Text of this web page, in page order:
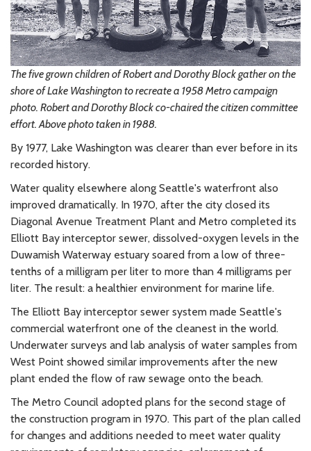
The five grown children of Robert and Dorothy Block gather on the
shore of Lake Washington to recreate a 1958 Metro campaign
photo. Robert and Dorothy Block co-chaired the citizen committee
effort. Above photo taken in 1988.
By 1977, Lake Washington was clearer than ever before in its
recorded history.
Water quality elsewhere along Seattle's waterfront also
improved dramatically. In 1970, after the city closed its
Diagonal Avenue Treatment Plant and Metro completed its
Elliott Bay interceptor sewer, dissolved-oxygen levels in the
Duwamish Waterway estuary soared from a low of three-
tenths of a milligram per liter to more than 4 milligrams per
liter. The result: a healthier environment for marine life.
The Elliott Bay interceptor sewer system made Seattle's
commercial waterfront one of the cleanest in the world.
Underwater surveys and lab analysis of water samples from
West Point showed similar improvements after the new
plant ended the flow of raw sewage onto the beach.
The Metro Council adopted plans for the second stage of
the construction program in 1970. This part of the plan called
for changes and additions needed to meet water quality